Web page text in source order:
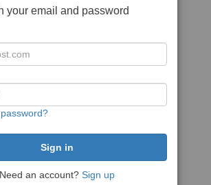
your email and password
Need an account? Sign up